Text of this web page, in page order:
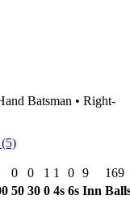
Batsman • Right-
(5)
0 0 1 1 0 9
169
50 30 0 4s 6s Inn